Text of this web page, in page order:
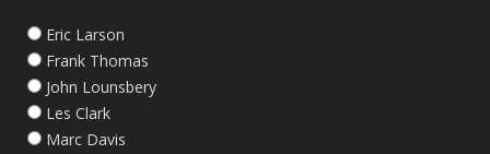
Eric Larson
Frank Thomas
John Lounsbery
Les Clark
Marc Davis